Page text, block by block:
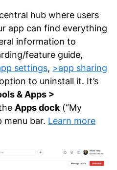
hub where users
app can find everything
information to
feature guide,
settings, >app sharing
to uninstall it. It’s
& Apps >
Apps dock (“My
menu bar. Learn more